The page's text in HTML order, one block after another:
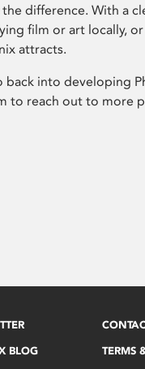
difference. With a
film or art locally,
attracts.
back into developing
to reach out to more
BLOG TERMS